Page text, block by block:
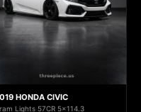
HONDA CIVIC
Lights 57CR 5x114.3